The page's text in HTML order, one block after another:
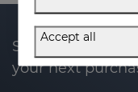
Subscribe to our
your next
Accept all